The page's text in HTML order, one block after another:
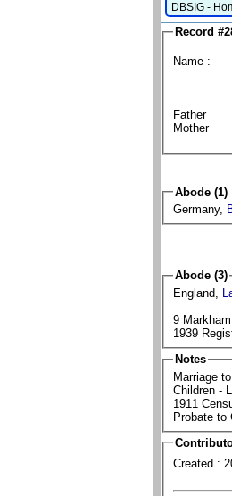
DBSIG -
Record
Name :
Father
Mother
Abode
Germany,
Abode (3)
England,
9
1939
Notes
Marriage
Children -
1911
Probate to
Created :